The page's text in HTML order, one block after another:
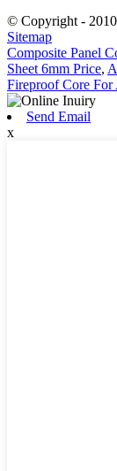
© Copyright -
Sitemap
Composite Panel
Sheet 6mm Price,
Fireproof Core For
Send Email
x